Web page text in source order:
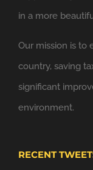
in a more
Our mission is to
country, saving
significant
environment.
RECENT
Expand